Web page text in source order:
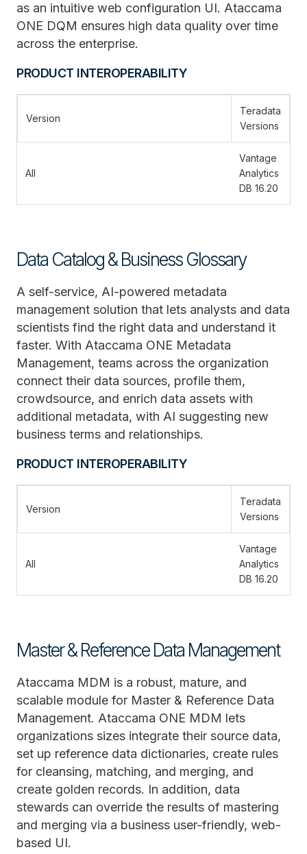
as an intuitive web configuration UI. Ataccama
ONE DQM ensures high data quality over time
across the enterprise.
PRODUCT INTEROPERABILITY
Version
Teradata
Versions
All
Vantage
Analytics
DB 16.20
Data Catalog & Business Glossary
A self-service, AI-powered metadata
management solution that lets analysts and data
scientists find the right data and understand it
faster. With Ataccama ONE Metadata
Management, teams across the organization
connect their data sources, profile them,
crowdsource, and enrich data assets with
additional metadata, with AI suggesting new
business terms and relationships.
PRODUCT INTEROPERABILITY
Version
Teradata
Versions
All
Vantage
Analytics
DB 16.20
Master & Reference Data Management
Ataccama MDM is a robust, mature, and
scalable module for Master & Reference Data
Management. Ataccama ONE MDM lets
organizations sizes integrate their source data,
set up reference data dictionaries, create rules
for cleansing, matching, and merging, and
create golden records. In addition, data
stewards can override the results of mastering
and merging via a business user-friendly, web-
based UI.